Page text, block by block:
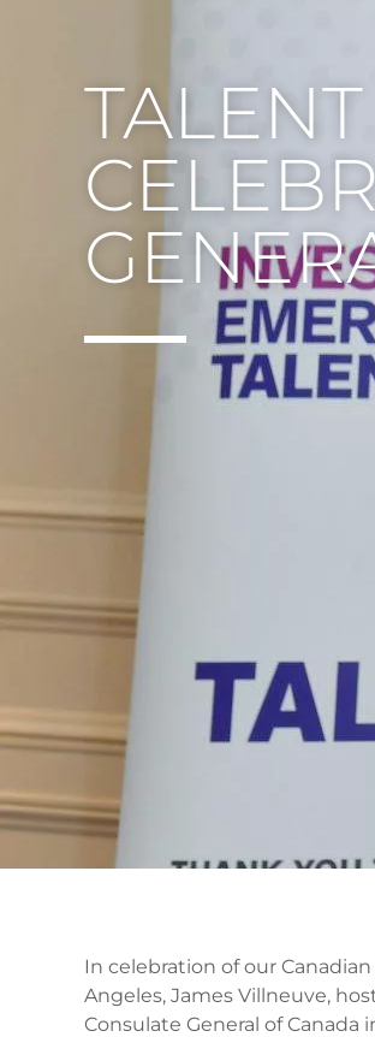
In celebration of our
Angeles, James Villneuve,
Consulate General of Canada